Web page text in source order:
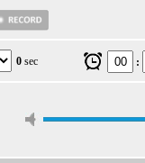
0 sec :